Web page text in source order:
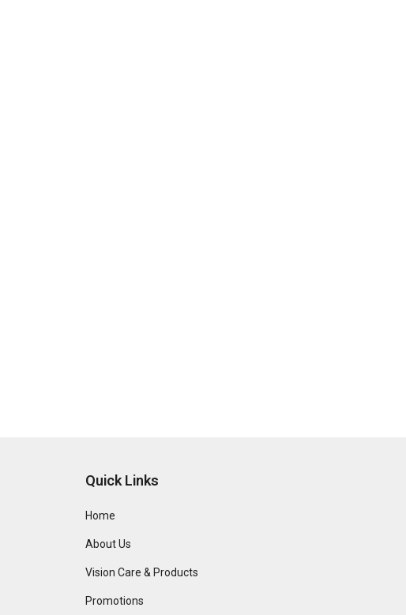
Quick Links
Home
About Us
Vision Care & Products
Promotions